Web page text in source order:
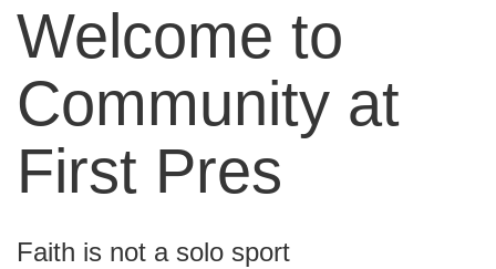
Welcome to
Community at
First Pres
Faith is not a solo sport